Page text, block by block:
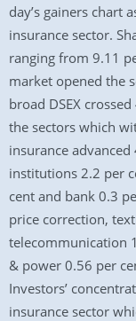
day’s gainers chart
insurance sector.
ranging from 9.11
market opened the
broad DSEX
the sectors which
insurance
institutions 2.2 per
cent and bank 0.3
price correction,
telecommunication
& power 0.56 per
Investors’
insurance sector